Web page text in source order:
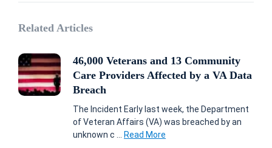
Related Articles
46,000 Veterans and 13 Community
Care Providers Affected by a VA Data
Breach
The Incident Early last week, the Department
of Veteran Affairs (VA) was breached by an
unknown c ...
Read More